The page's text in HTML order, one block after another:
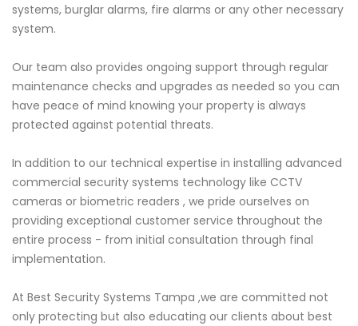
systems, burglar alarms, fire alarms or any other necessary
system.
Our team also provides ongoing support through regular
maintenance checks and upgrades as needed so you can
have peace of mind knowing your property is always
protected against potential threats.
In addition to our technical expertise in installing advanced
commercial security systems technology like CCTV
cameras or biometric readers , we pride ourselves on
providing exceptional customer service throughout the
entire process - from initial consultation through final
implementation.
At Best Security Systems Tampa ,we are committed not
only protecting but also educating our clients about best